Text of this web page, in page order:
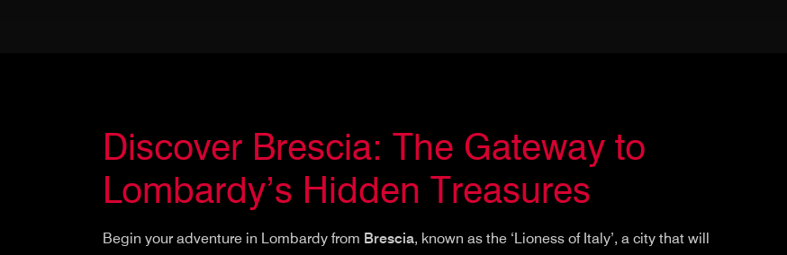
Discover Brescia: The Gateway to
Lombardy’s Hidden Treasures
Begin your adventure in Lombardy from Brescia, known as the ‘Lioness of Italy’, a city that will